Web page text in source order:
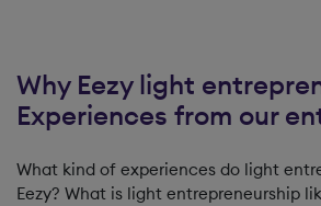
Why Eezy light
Experiences from our
What kind of experiences do light
Eezy? What is light entrepreneurship